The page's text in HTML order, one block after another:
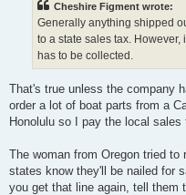
Cheshire Figment wrote:
Generally anything shipped
to a state sales tax.
has to be collected.
That's true unless the company
order a lot of boat parts from a
Honolulu so I pay the local sales
The woman from Oregon tried
states know they'll be nailed for
you get that line again, tell them